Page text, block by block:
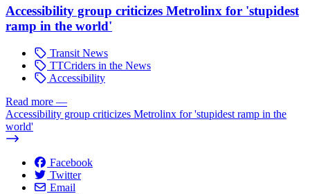
Accessibility group criticizes Metrolinx for 'stupidest
ramp in the world'
Transit News
TTCriders in the News
Accessibility
Read more —
Accessibility group criticizes Metrolinx for 'stupidest ramp in the
world'
Facebook
Twitter
Email